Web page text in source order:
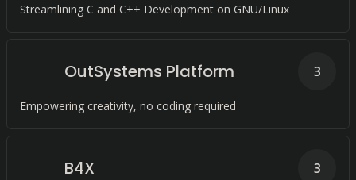
Streamlining C and C++ Development on GNU/Linux
OutSystems Platform
Empowering creativity, no coding required
3
B4X 3